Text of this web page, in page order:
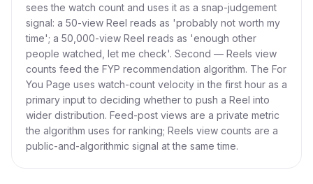
sees the watch count and uses it as a snap-judgement
signal: a 50-view Reel reads as 'probably not worth my
time'; a 50,000-view Reel reads as 'enough other
people watched, let me check'. Second — Reels view
counts feed the FYP recommendation algorithm. The For
You Page uses watch-count velocity in the first hour as a
primary input to deciding whether to push a Reel into
wider distribution. Feed-post views are a private metric
the algorithm uses for ranking; Reels view counts are a
public-and-algorithmic signal at the same time.